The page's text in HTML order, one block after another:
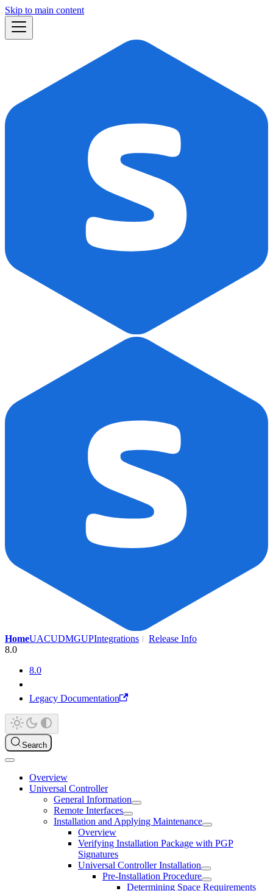
Skip to main content
HomeUACUDMGUPIntegrations
Release Info
8.0
8.0
Legacy Documentation
Search
Overview
Universal Controller
General Information
Remote Interfaces
Installation and Applying Maintenance
Overview
Verifying Installation Package with PGP
Signatures
Universal Controller Installation
Pre-Installation Procedure
Determining Space Requirements